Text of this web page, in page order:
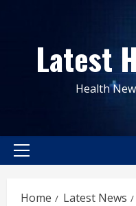
contentLatest
Health
Primary
Home
Latest News